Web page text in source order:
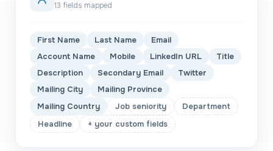
13 fields mapped
First Name Last Name
Email
Account Name
Mobile LinkedIn URL
Title
Description
Secondary Email
Twitter
Mailing City
Mailing Province
Mailing Country
Job seniority
Department
Headline
+ your custom fields